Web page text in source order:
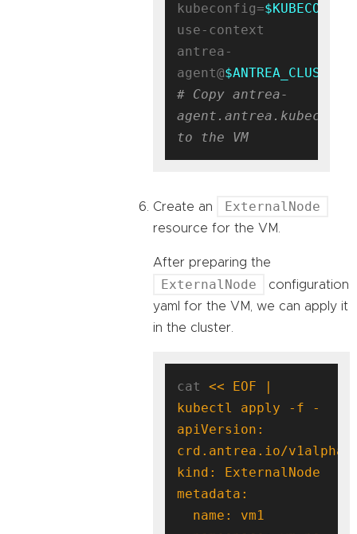
kubeconfig=$KUBECONFIG
use-context
antrea-
agent@
# Copy antrea-
to the VM
Create an ExternalNode
resource for the VM.
After preparing the
ExternalNode
configuration
yaml for the VM, we can apply it
in the cluster.
cat << EOF |
apiVersion: